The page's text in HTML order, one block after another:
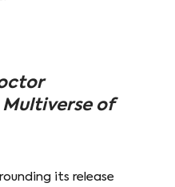
of
its release